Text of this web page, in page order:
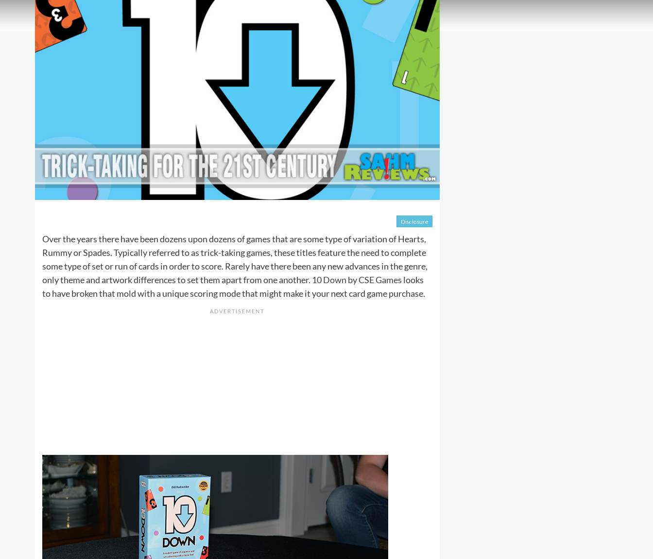
Disclosure
Over the years there have been dozens upon dozens of games that are some type of variation of Hearts,
Rummy or Spades. Typically referred to as trick-taking games, these titles feature the need to complete
some type of set or run of cards in order to score. Rarely have there been any new advances in the genre,
only theme and artwork differences to set them apart from one another. 10 Down byCSE Games looks
to have broken that mold with a unique scoring mode that might make it your next card game purchase.